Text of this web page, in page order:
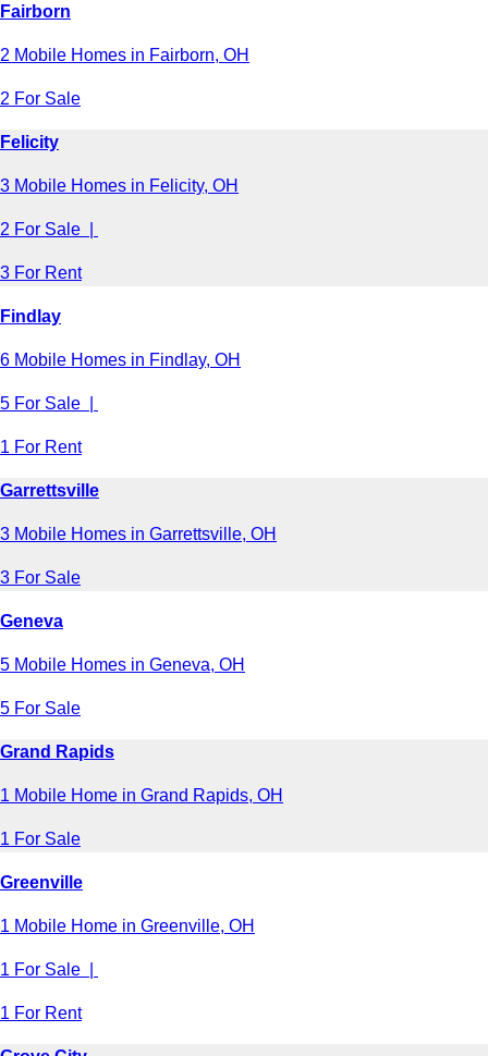
Fairborn
2 Mobile Homes in Fairborn, OH
2 For Sale
Felicity
3 Mobile Homes in Felicity, OH
2 For Sale |
3 For Rent
Findlay
6 Mobile Homes in Findlay, OH
5 For Sale |
1 For Rent
Garrettsville
3 Mobile Homes in Garrettsville, OH
3 For Sale
Geneva
5 Mobile Homes in Geneva, OH
5 For Sale
Grand Rapids
1 Mobile Home in Grand Rapids, OH
1 For Sale
Greenville
1 Mobile Home in Greenville, OH
1 For Sale |
1 For Rent